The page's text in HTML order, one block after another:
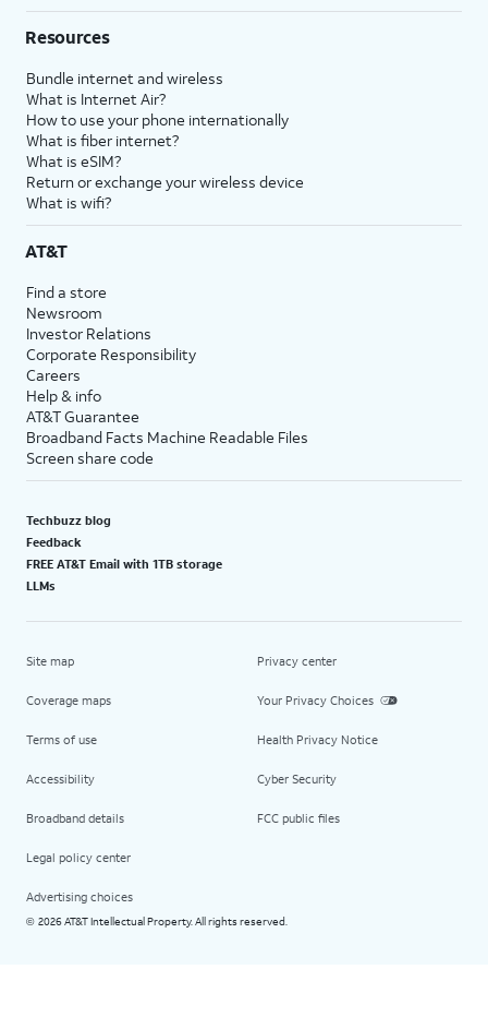
Resources
Bundle internet and wireless
What is Internet Air?
How to use your phone internationally
What is fiber internet?
What is eSIM?
Return or exchange your wireless device
What is wifi?
AT&T
Find a store
Newsroom
Investor Relations
Corporate Responsibility
Careers
Help & info
AT&T Guarantee
Broadband Facts Machine Readable Files
Screen share code
Techbuzz blog
Feedback
FREE AT&T Email with 1TB storage
LLMs
Site map
Coverage maps
Terms of use
Accessibility
Broadband details
Legal policy center
Advertising choices
Privacy center
Your Privacy Choices
Health Privacy Notice
Cyber Security
FCC public files
© 2026 AT&T Intellectual Property. All rights reserved.